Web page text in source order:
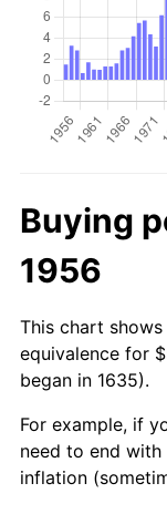
Buying
1956
This chart
equivalence for
began in 1635).
For example, if
need to end
inflation